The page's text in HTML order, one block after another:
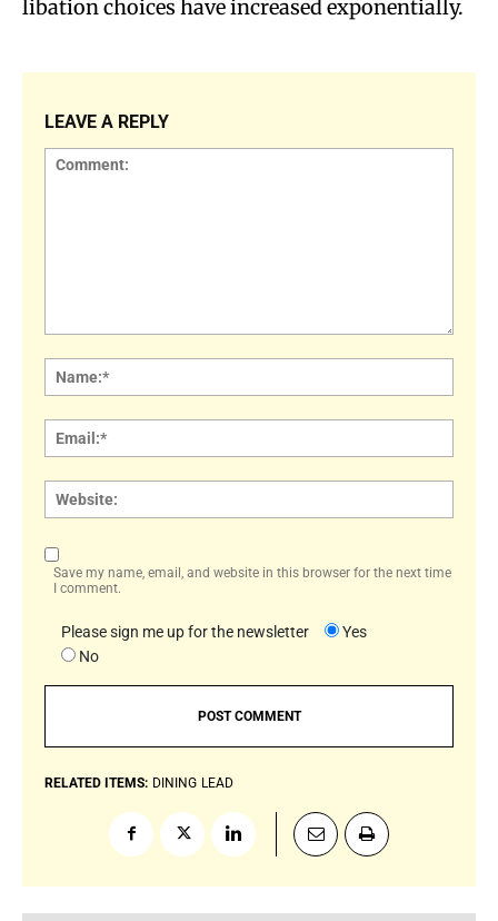
libation choices have increased exponentially.
LEAVE A REPLY
Save my name, email, and website in this browser for the next time
I comment.
Please sign me up for the newsletter
Yes
No
RELATED ITEMS: DINING LEAD